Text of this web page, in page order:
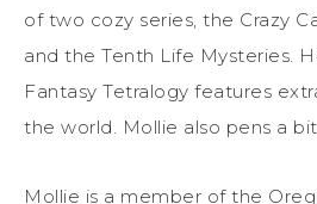
of two cozy series, the Crazy
and the Tenth Life Mysteries.
Fantasy Tetralogy features
the world. Mollie also pens a
Mollie is a member of the